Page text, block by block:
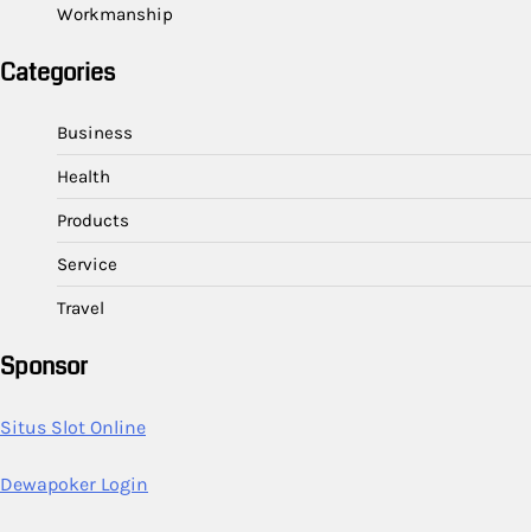
Workmanship
Categories
Business
Health
Products
Service
Travel
Sponsor
Situs Slot Online
Dewapoker Login